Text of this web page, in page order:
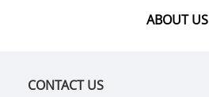
ABOUT US
CONTACT US